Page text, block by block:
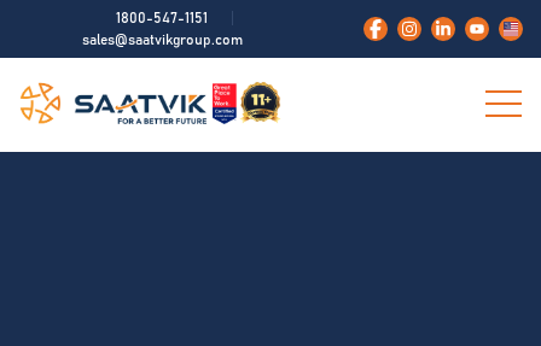
1800-547-1151
sales@saatvikgroup.com